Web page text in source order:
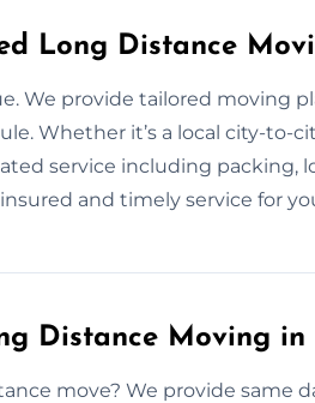
Long Distance
We provide tailored moving
Whether it’s a local city-to-
service including packing,
and timely service for
Distance Moving
move? We provide same